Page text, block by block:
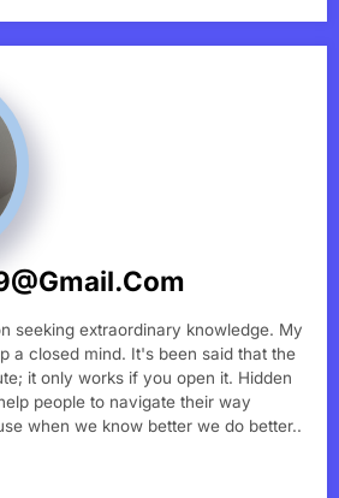
seeking extraordinary knowledge. My
a closed mind. It's been said that the
it only works if you open it. Hidden
people to navigate their way
when we know better we do better..